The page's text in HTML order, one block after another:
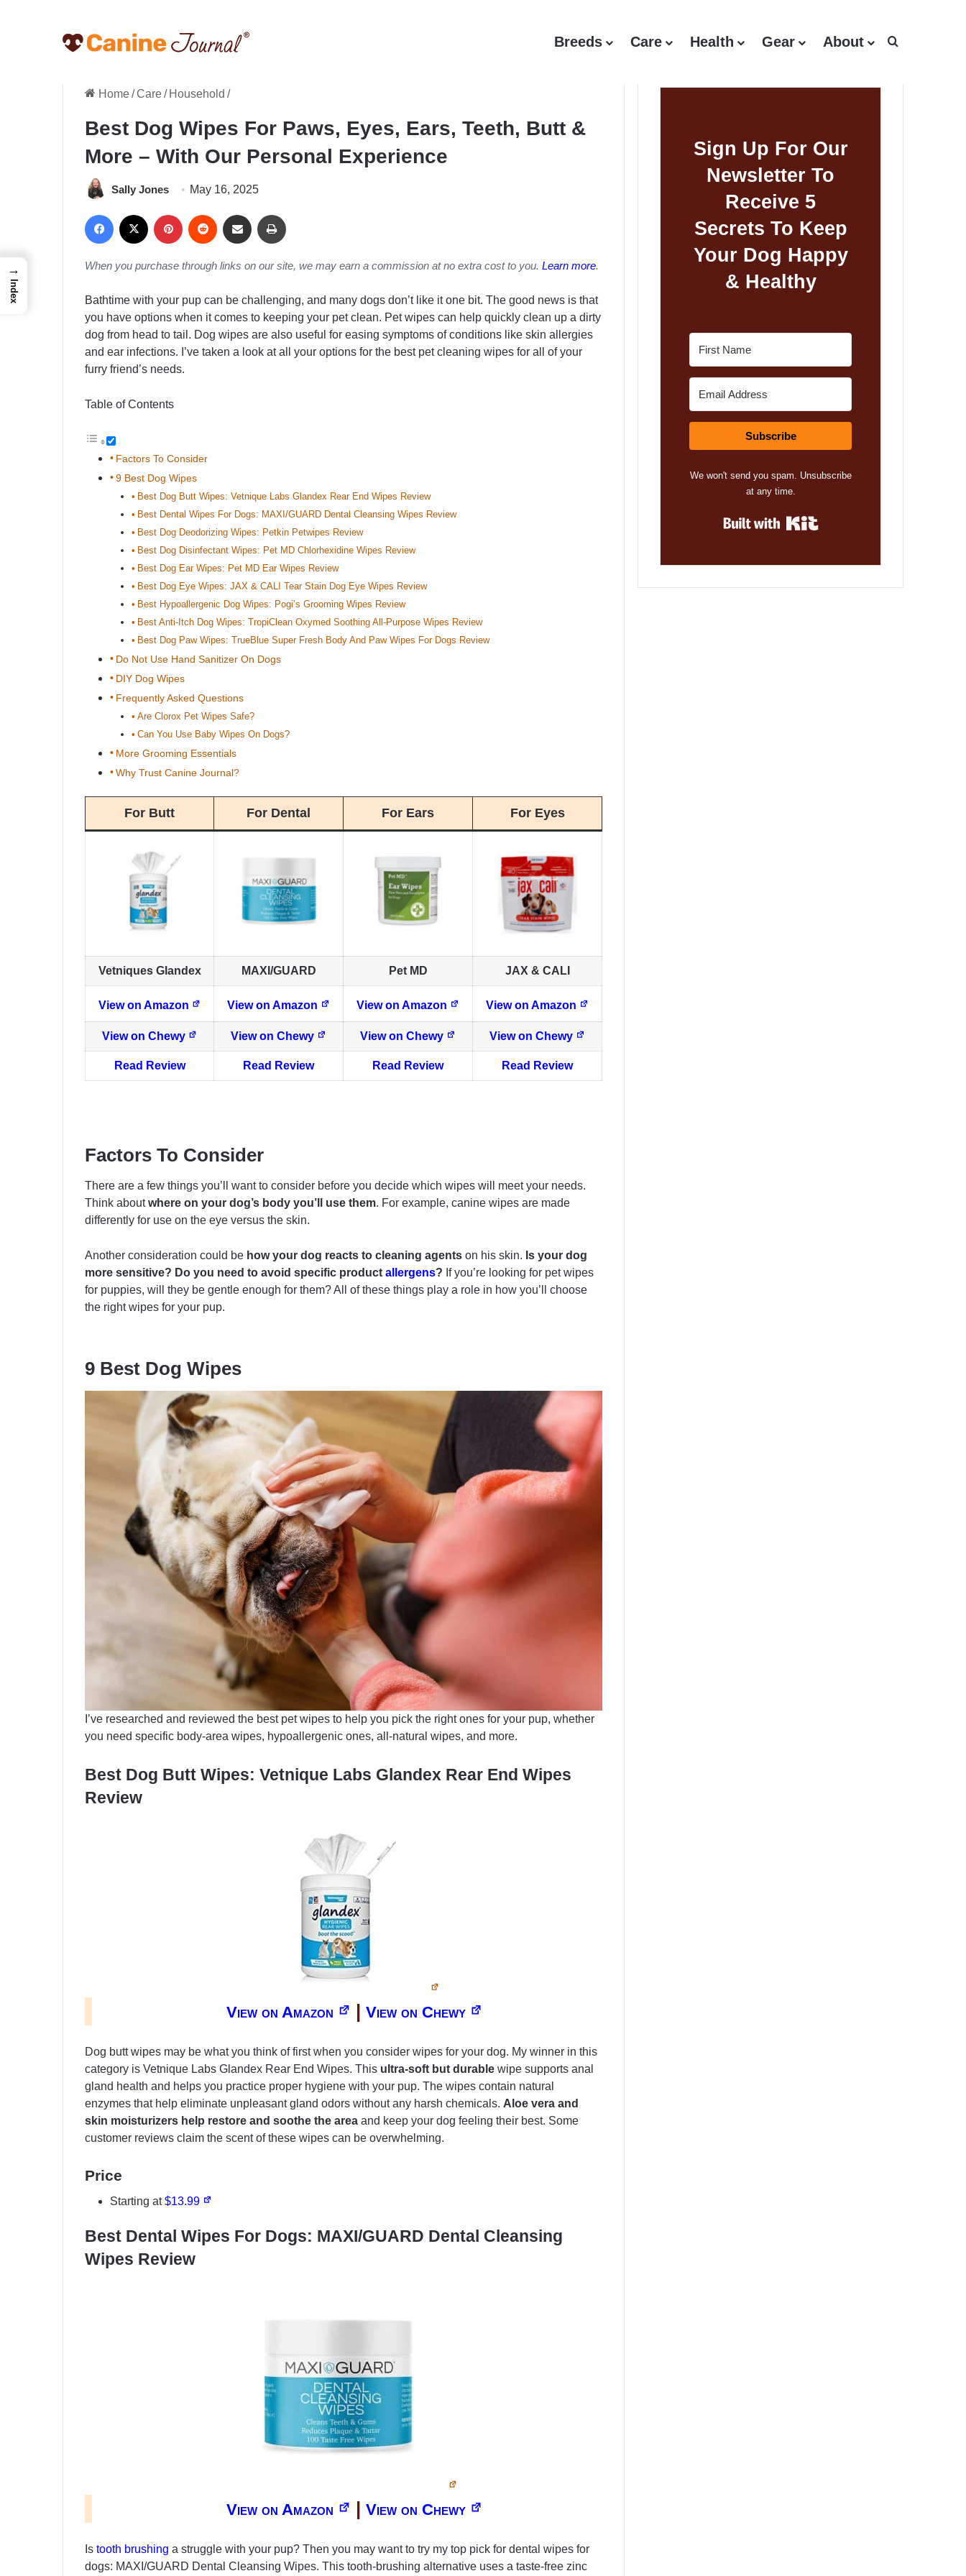
Breeds Care Health Gear About
Home/Care/ Household /
Best Dog Wipes For Paws, Eyes, Ears, Teeth, Butt &
More – With Our Personal Experience
Sally Jones May 16, 2025
Facebook PinterestReddit Share via Email
When you purchase through links on our site, we may earn a commission at no extra cost to you. Learn more.
Bathtime with your pup can be challenging, and many dogs don’t like it one bit. The good news is that
you have options when it comes to keeping your pet clean. Pet wipes can help quickly clean up a dirty
dog from head to tail. Dog wipes are also useful for easing symptoms of conditions like skin allergies
and ear infections. I’ve taken a look at all your options for the best pet cleaning wipes for all of your
furry friend’s needs.
Table of Contents
Factors To Consider
9 Best Dog Wipes
Best Dog Butt Wipes: Vetnique Labs Glandex Rear End Wipes Review
Best Dental Wipes For Dogs: MAXI/GUARD Dental Cleansing Wipes Review
Best Dog Deodorizing Wipes: Petkin Petwipes Review
Best Dog Disinfectant Wipes: Pet MD Chlorhexidine Wipes Review
Best Dog Ear Wipes: Pet MD Ear Wipes Review
Best Dog Eye Wipes: JAX & CALI Tear Stain Dog Eye Wipes Review
Best Hypoallergenic Dog Wipes: Pogi’s Grooming Wipes Review
Best Anti-Itch Dog Wipes: TropiClean Oxymed Soothing All-Purpose Wipes Review
Best Dog Paw Wipes: TrueBlue Super Fresh Body And Paw Wipes For Dogs Review
Do Not Use Hand Sanitizer On Dogs
DIY Dog Wipes
Frequently Asked Questions
Are Clorox Pet Wipes Safe?
Can You Use Baby Wipes On Dogs?
More Grooming Essentials
Why Trust Canine Journal?
For Butt For Dental For Ears For Eyes
Vetniques Glandex MAXI/GUARD Pet MD JAX & CALI
View on Amazon View on Amazon View on Amazon View on Amazon
View on Chewy View on Chewy View on Chewy View on Chewy
Read Review Read Review Read Review Read Review
Factors To Consider
There are a few things you’ll want to consider before you decide which wipes will meet your needs.
Think aboutwhere on your dog’s body you’ll use them. For example, canine wipes are made
differently for use on the eye versus the skin.
Another consideration could be how your dog reacts to cleaning agents on his skin. Is your dog
more sensitive? Do you need to avoid specific product allergens? If you’re looking for pet wipes
for puppies, will they be gentle enough for them? All of these things play a role in how you’ll choose
the right wipes for your pup.
9 Best Dog Wipes
I’ve researched and reviewed the best pet wipes to help you pick the right ones for your pup, whether
you need specific body-area wipes, hypoallergenic ones, all-natural wipes, and more.
Best Dog Butt Wipes: Vetnique Labs Glandex Rear End Wipes
Review
View on Amazon | View on Chewy
Dog butt wipes may be what you think of first when you consider wipes for your dog. My winner in this
category is Vetnique Labs Glandex Rear End Wipes. This ultra-soft but durable wipe supports anal
gland health and helps you practice proper hygiene with your pup. The wipes contain natural
enzymes that help eliminate unpleasant gland odors without any harsh chemicals. Aloe vera and
skin moisturizers help restore and soothe the area and keep your dog feeling their best. Some
customer reviews claim the scent of these wipes can be overwhelming.
Price
Starting at$13.99
Best Dental Wipes For Dogs: MAXI/GUARD Dental Cleansing
Wipes Review
View on Amazon | View on Chewy
Is tooth brushing a struggle with your pup? Then you may want to try my top pick for dental wipes for
dogs: MAXI/GUARD Dental Cleansing Wipes. This tooth-brushing alternative uses a taste-free zinc
Sign Up For Our
Newsletter To
Receive 5
Secrets To Keep
Your Dog Happy
& Healthy
Subscribe
We won't send you spam. Unsubscribe
at any time.
→
Index